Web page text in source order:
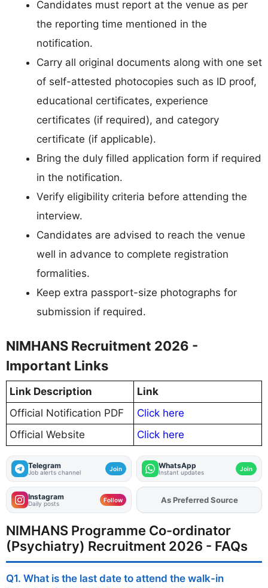
Candidates must report at the venue as per
the reporting time mentioned in the
notification.
Carry all original documents along with one set
of self-attested photocopies such as ID proof,
educational certificates, experience
certificates (if required), and category
certificate (if applicable).
Bring the duly filled application form if required
in the notification.
Verify eligibility criteria before attending the
interview.
Candidates are advised to reach the venue
well in advance to complete registration
formalities.
Keep extra passport-size photographs for
submission if required.
NIMHANS Recruitment 2026 -
Important Links
Link Description
Link
Official Notification PDF
Click here
Official Website
Click here
Telegram
Job alerts channel Join WhatsApp
Instant updates Join
Instagram
Daily posts Follow As Preferred Source
NIMHANS Programme Co-ordinator
(Psychiatry) Recruitment 2026 - FAQs
Q1. What is the last date to attend the walk-in